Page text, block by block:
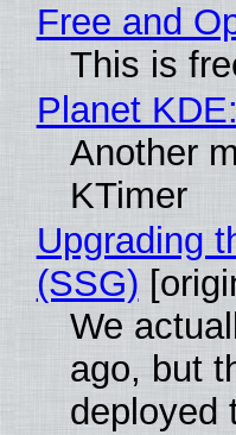
Free and
This is
Planet
Another
KTimer
Upgrading
(SSG)
We
ago, but
deployed